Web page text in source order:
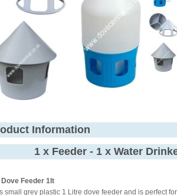
Information
1 x Feeder - 1 x Water
Dove Feeder 1lt
small grey plastic 1 Litre dove feeder and is perfect